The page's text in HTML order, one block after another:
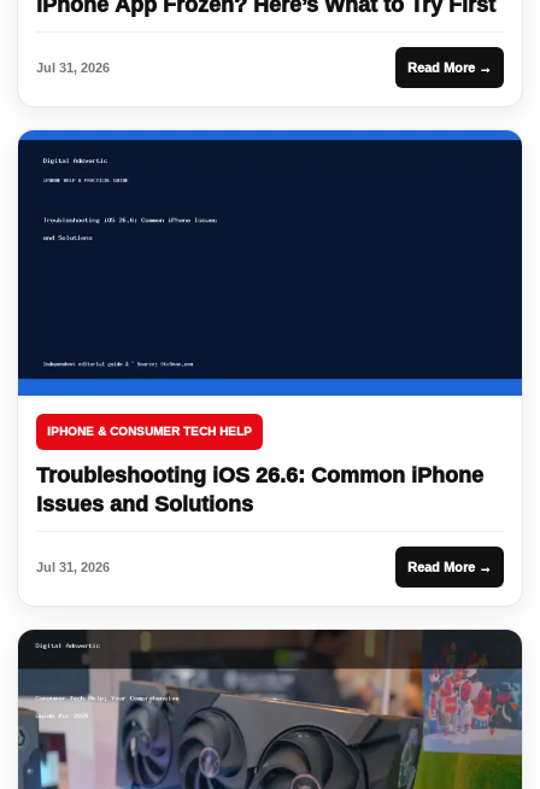
iPhone App Frozen? Here’s What to Try First
Jul 31, 2026 Read More →
IPHONE & CONSUMER TECH HELP
Troubleshooting iOS 26.6: Common iPhone
Issues and Solutions
Jul 31, 2026 Read More →